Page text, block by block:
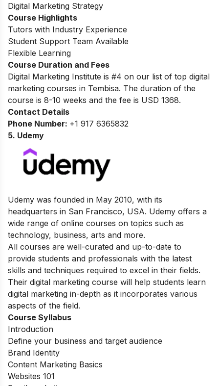
Digital Marketing Strategy
Course Highlights
Tutors with Industry Experience
Student Support Team Available
Flexible Learning
Course Duration and Fees
Digital Marketing Institute is #4 on our list of top digital
marketing courses in Tembisa. The duration of the
course is 8-10 weeks and the fee is USD 1368.
Contact Details
Phone Number: +1 917 6365832
5. Udemy
Udemy was founded in May 2010, with its
headquarters in San Francisco, USA. Udemy offers a
wide range of online courses on topics such as
technology, business, arts and more.
All courses are well-curated and up-to-date to
provide students and professionals with the latest
skills and techniques required to excel in their fields.
Their digital marketing course will help students learn
digital marketing in-depth as it incorporates various
aspects of the field.
Course Syllabus
Introduction
Define your business and target audience
Brand Identity
Content Marketing Basics
Websites 101